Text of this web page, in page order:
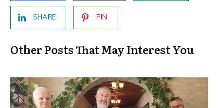
SHARE PIN
Other Posts That May Interest You